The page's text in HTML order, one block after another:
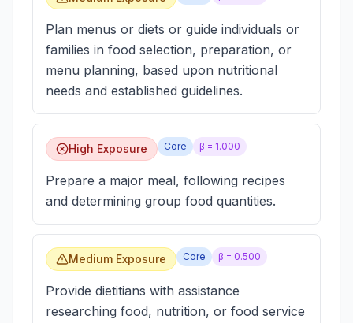
Plan menus or diets or guide individuals or
families in food selection, preparation, or
menu planning, based upon nutritional
needs and established guidelines.
High Exposure Core β = 1.000
Prepare a major meal, following recipes
and determining group food quantities.
Medium Exposure Core β = 0.500
Provide dietitians with assistance
researching food, nutrition, or food service